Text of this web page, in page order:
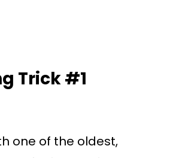
Trick #1
one of the oldest,